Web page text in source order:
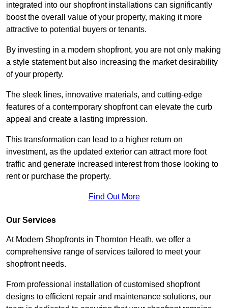
integrated into our shopfront installations can significantly
boost the overall value of your property, making it more
attractive to potential buyers or tenants.
By investing in a modern shopfront, you are not only making
a style statement but also increasing the market desirability
of your property.
The sleek lines, innovative materials, and cutting-edge
features of a contemporary shopfront can elevate the curb
appeal and create a lasting impression.
This transformation can lead to a higher return on
investment, as the updated exterior can attract more foot
traffic and generate increased interest from those looking to
rent or purchase the property.
Find Out More
Our Services
At Modern Shopfronts in Thornton Heath, we offer a
comprehensive range of services tailored to meet your
shopfront needs.
From professional installation of customised shopfront
designs to efficient repair and maintenance solutions, our